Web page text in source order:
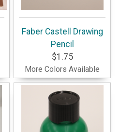
Faber Castell Drawing
Pencil
$1.75
More Colors Available